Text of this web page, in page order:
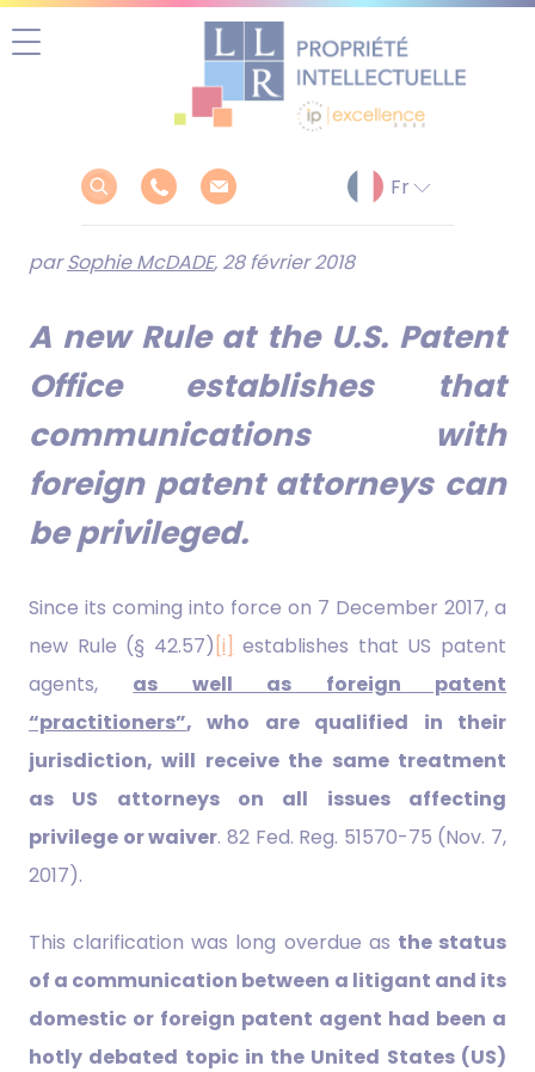
parSophie McDADE, 28 février 2018
A new Rule at the U.S. Patent
Office establishes that
communications with
foreign patent attorneys can
be privileged.
Since its coming into force on 7 December 2017, a
new Rule (§ 42.57) [i]
establishes that US patent
agents, as well as foreign patent
“practitioners”, who are qualified in their
jurisdiction, will receive the same treatment
as US attorneys on all issues affecting
privilege or waiver. 82 Fed. Reg. 51570-75 (Nov. 7,
2017).
This clarification was long overdue as the status
of a communication between a litigant and its
domestic or foreign patent agent had been a
hotly debated topic in the United States (US)